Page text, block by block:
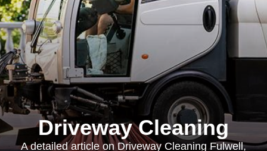
Driveway Cleaning
A detailed article on Driveway Cleaning Fulwell,